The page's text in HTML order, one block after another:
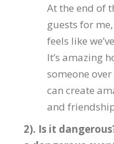
At the end of
guests for
feels like
It’s amazing
someone
can create
and
2). Is it